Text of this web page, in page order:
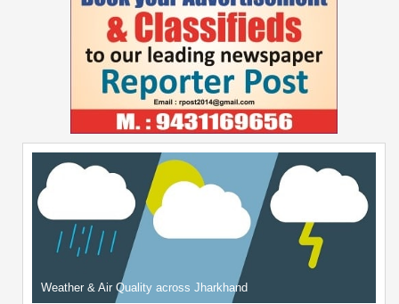
Weather & Air Quality across Jharkhand